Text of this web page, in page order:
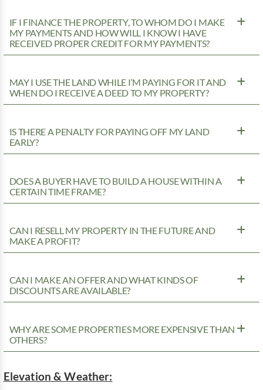
IF I FINANCE THE PROPERTY, TO WHOM DO I MAKE
MY PAYMENTS AND HOW WILL I KNOW I HAVE
RECEIVED PROPER CREDIT FOR MY PAYMENTS?
MAY I USE THE LAND WHILE I’M PAYING FOR IT AND
WHEN DO I RECEIVE A DEED TO MY PROPERTY?
IS THERE A PENALTY FOR PAYING OFF MY LAND
EARLY?
DOES A BUYER HAVE TO BUILD A HOUSE WITHIN A
CERTAIN TIME FRAME?
CAN I RESELL MY PROPERTY IN THE FUTURE AND
MAKE A PROFIT?
CAN I MAKE AN OFFER AND WHAT KINDS OF
DISCOUNTS ARE AVAILABLE?
WHY ARE SOME PROPERTIES MORE EXPENSIVE THAN
OTHERS?
Elevation & Weather: